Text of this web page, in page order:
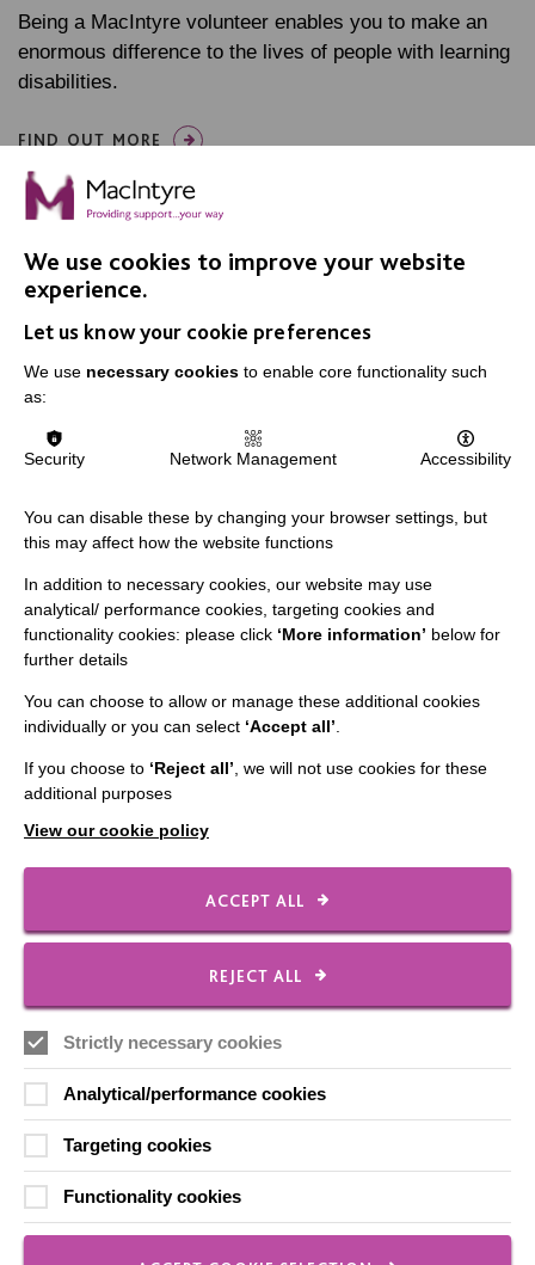
Being a MacIntyre volunteer enables you to make an
enormous difference to the lives of people with learning
disabilities.
FIND OUT MORE
IMPORTANT LINKS
Data Protection And Privacy Policy
The MacIntyre Podcast
CONNECT WITH US
Contact Us
Our Newsletters
FOLLOW US
We use cookies to improve your website
experience.
Let us know your cookie preferences
We use necessary cookies to enable core functionality such
as:
Security Network Management Accessibility
You can disable these by changing your browser settings, but
this may affect how the website functions
In addition to necessary cookies, our website may use
analytical/ performance cookies, targeting cookies and
functionality cookies: please click ‘More information’ below for
further details
You can choose to allow or manage these additional cookies
individually or you can select ‘Accept all’
If you choose to ‘Reject all’ , we will not use cookies for these
additional purposes
View our cookie policy
ACCEPT ALL
REJECT ALL
Strictly necessary cookies
Analytical/performance cookies
Targeting cookies
Functionality cookies